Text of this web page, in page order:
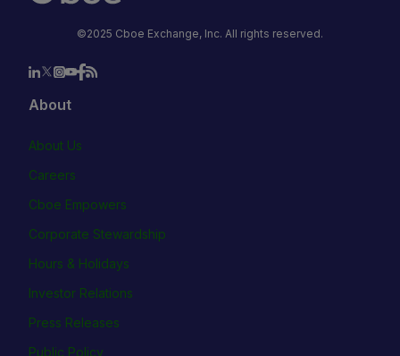
©2025 Cboe Exchange, Inc. All rights reserved.
About
About Us
Careers
Cboe Empowers
Corporate Stewardship
Hours & Holidays
Investor Relations
Press Releases
Public Policy